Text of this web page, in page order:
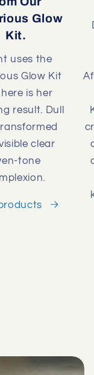
Glow
Kit.
uses the
Glow Kit
is her
result. Dull
clear
tone